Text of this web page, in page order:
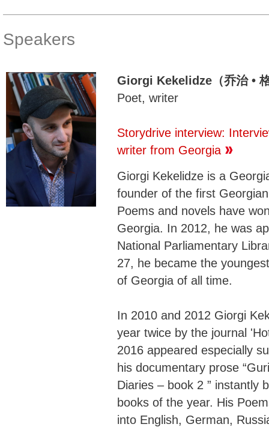
Speakers
Giorgi Kekelidze（乔治 •
Poet, writer
Storydrive interview:
writer from Georgia
Giorgi Kekelidze is a
founder of the first
Poems and novels have
Georgia. In 2012, he was
National Parliamentary
27, he became the
of Georgia of all time.
In 2010 and 2012 Giorgi
year twice by the journal
2016 appeared especially
his documentary prose
Diaries – book 2 ” instantly
books of the year. His
into English, German,